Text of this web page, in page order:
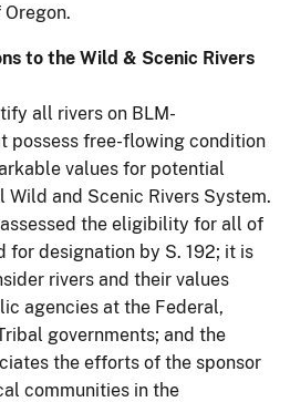
to the Wild & Scenic Rivers
all rivers on BLM-
possess free-flowing condition
values for potential
and Scenic Rivers System.
the eligibility for all of
for designation by S. 192; it is
rivers and their values
agencies at the Federal,
governments; and the
the efforts of the sponsor
communities in the